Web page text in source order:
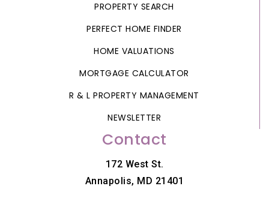
PROPERTY SEARCH
PERFECT HOME FINDER
HOME VALUATIONS
MORTGAGE CALCULATOR
R & L PROPERTY MANAGEMENT
NEWSLETTER
Contact
172 West St.
Annapolis, MD 21401